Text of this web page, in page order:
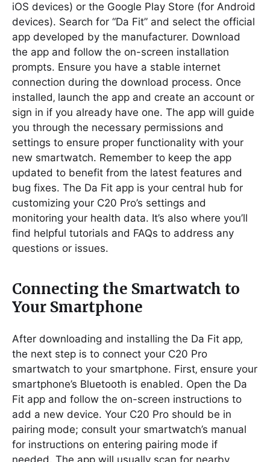
iOS devices) or the Google Play Store (for Android
devices). Search for “Da Fit” and select the official
app developed by the manufacturer. Download
the app and follow the on-screen installation
prompts. Ensure you have a stable internet
connection during the download process. Once
installed‚ launch the app and create an account or
sign in if you already have one. The app will guide
you through the necessary permissions and
settings to ensure proper functionality with your
new smartwatch. Remember to keep the app
updated to benefit from the latest features and
bug fixes. The Da Fit app is your central hub for
customizing your C20 Pro’s settings and
monitoring your health data. It’s also where you’ll
find helpful tutorials and FAQs to address any
questions or issues.
Connecting the Smartwatch to
Your Smartphone
After downloading and installing the Da Fit app‚
the next step is to connect your C20 Pro
smartwatch to your smartphone. First‚ ensure your
smartphone’s Bluetooth is enabled. Open the Da
Fit app and follow the on-screen instructions to
add a new device. Your C20 Pro should be in
pairing mode; consult your smartwatch’s manual
for instructions on entering pairing mode if
needed. The app will usually scan for nearby